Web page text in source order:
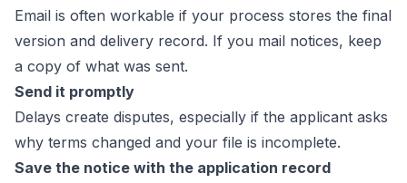
Email is often workable if your process stores the final
version and delivery record. If you mail notices, keep
a copy of what was sent.
Send it promptly
Delays create disputes, especially if the applicant asks
why terms changed and your file is incomplete.
Save the notice with the application record